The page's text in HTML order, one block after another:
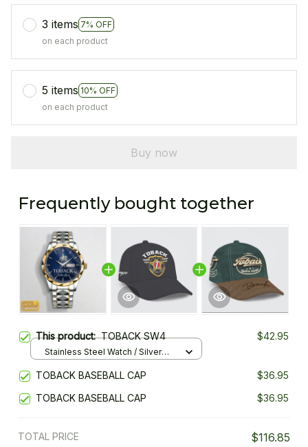
3 items 7% OFF
on each product
5 items 10% OFF
on each product
Buy now
Frequently bought together
This product:TOBACK SW4 $42.95
Stainless Steel Watch / Silver
TOBACK BASEBALL CAP
$36.95
TOBACK BASEBALL CAP
$36.95
TOTAL PRICE $116.85